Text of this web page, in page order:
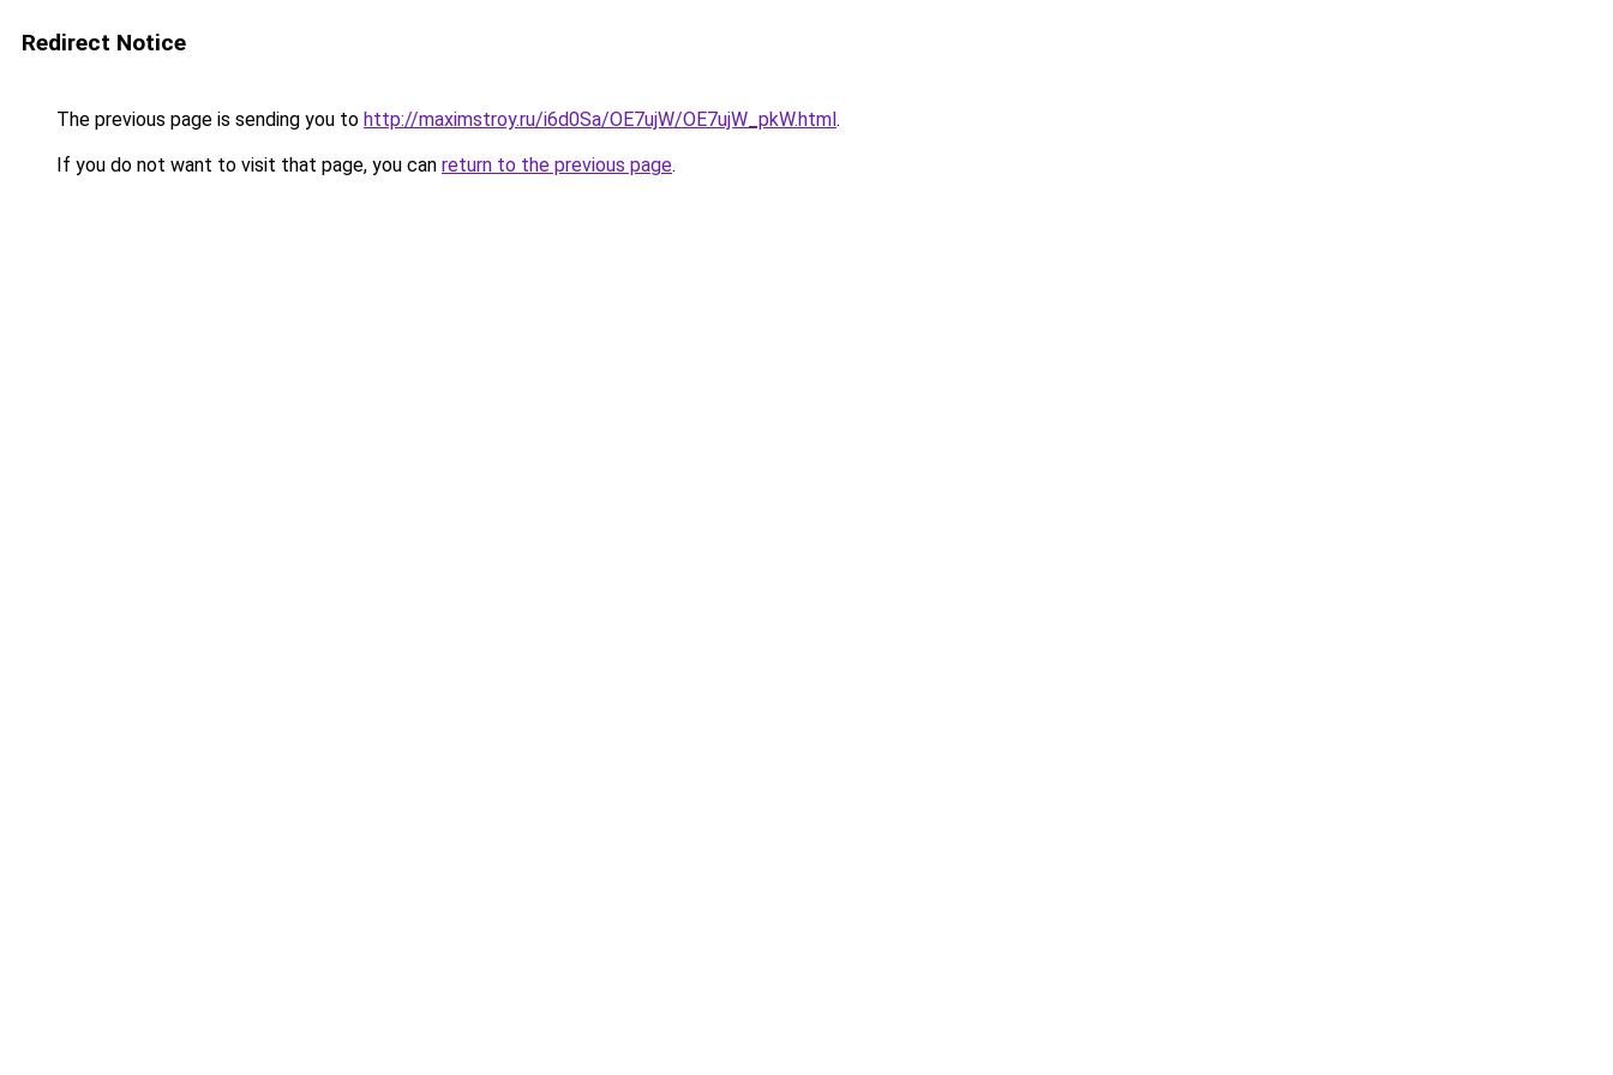
Redirect Notice
The previous page is sending you to http://maximstroy.ru/i6d0Sa/OE7ujW/OE7ujW_pkW.html.
If you do not want to visit that page, you can return to the previous page.